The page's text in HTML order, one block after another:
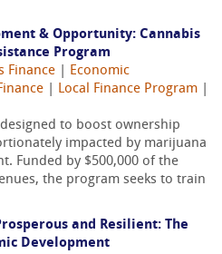
& Opportunity: Cannabis
Program
Finance
Economic
Local Finance Program
to boost ownership
impacted by marijuana
Funded by $500,000 of the
the program seeks to train
and Resilient: The
Development